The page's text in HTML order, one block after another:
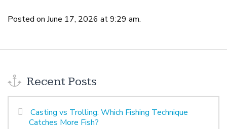
Posted on June 17, 2026 at 9:29 am.
Recent Posts
Casting vs Trolling: Which Fishing Technique
Catches More Fish?